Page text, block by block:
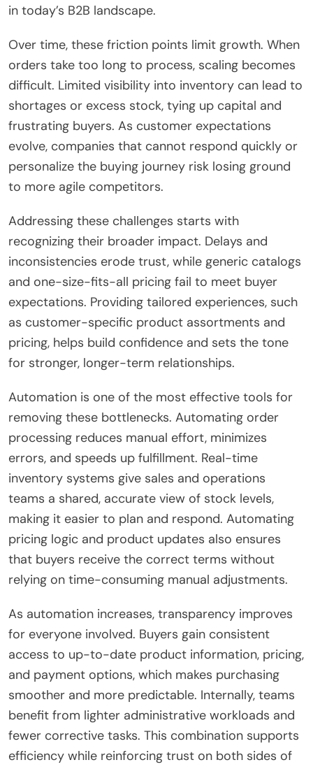
in today’s B2B landscape.
Over time, these friction points limit growth. When
orders take too long to process, scaling becomes
difficult. Limited visibility into inventory can lead to
shortages or excess stock, tying up capital and
frustrating buyers. As customer expectations
evolve, companies that cannot respond quickly or
personalize the buying journey risk losing ground
to more agile competitors.
Addressing these challenges starts with
recognizing their broader impact. Delays and
inconsistencies erode trust, while generic catalogs
and one-size-fits-all pricing fail to meet buyer
expectations. Providing tailored experiences, such
as customer-specific product assortments and
pricing, helps build confidence and sets the tone
for stronger, longer-term relationships.
Automation is one of the most effective tools for
removing these bottlenecks. Automating order
processing reduces manual effort, minimizes
errors, and speeds up fulfillment. Real-time
inventory systems give sales and operations
teams a shared, accurate view of stock levels,
making it easier to plan and respond. Automating
pricing logic and product updates also ensures
that buyers receive the correct terms without
relying on time-consuming manual adjustments.
As automation increases, transparency improves
for everyone involved. Buyers gain consistent
access to up-to-date product information, pricing,
and payment options, which makes purchasing
smoother and more predictable. Internally, teams
benefit from lighter administrative workloads and
fewer corrective tasks. This combination supports
efficiency while reinforcing trust on both sides of